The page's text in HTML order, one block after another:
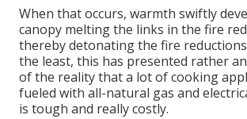
When that occurs, warmth swiftly
canopy melting the links in the fire
thereby detonating the fire
the least, this has presented rather
of the reality that a lot of cooking
fueled with all-natural gas and
is tough and really costly.